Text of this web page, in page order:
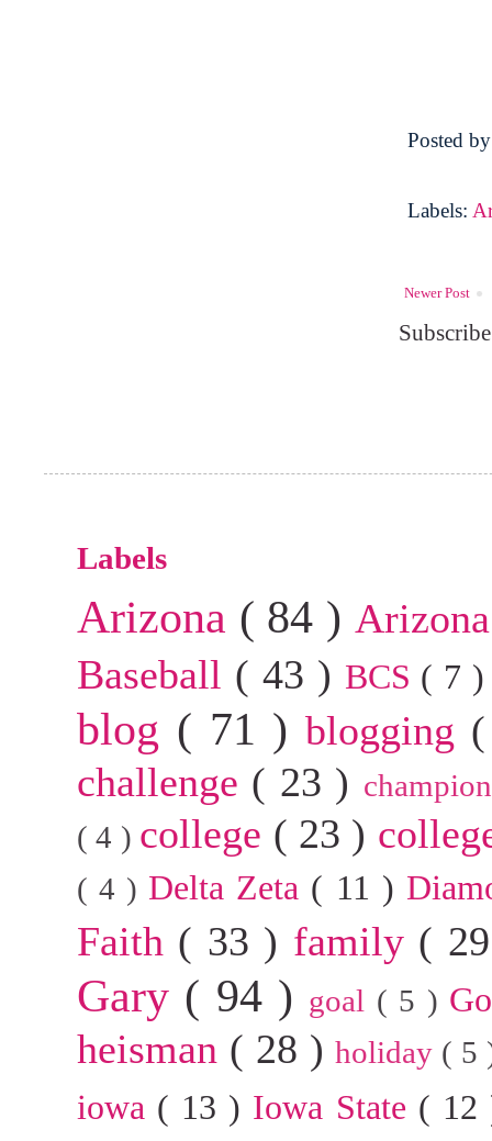
Posted
Labels:
Newer Post
Labels
Arizona ( 84 )
Baseball ( 43 ) BCS ( 7
blog ( 71 )blogging
challenge ( 23 )
( 4 ) college ( 23 )
( 4 ) Delta Zeta ( 11 )
Faith ( 33 ) family (
Gary ( 94 ) goal ( 5 )
heisman ( 28 )holiday ( 5
iowa ( 13 ) Iowa State (